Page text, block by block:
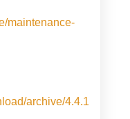
maintenance-
archive/4.4.1